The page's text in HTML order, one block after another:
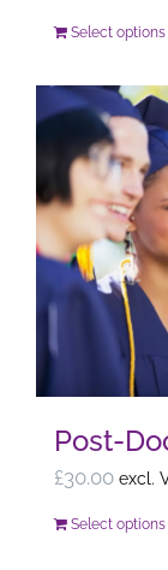
Select options
Post-
£30.00 excl.
Select options